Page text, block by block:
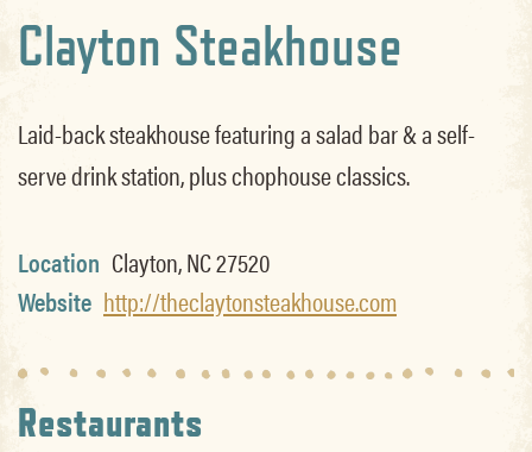
Clayton Steakhouse
Laid-back steakhouse featuring a salad bar & a self-
serve drink station, plus chophouse classics.
Location Clayton, NC 27520
Website http://theclaytonsteakhouse.com
Restaurants